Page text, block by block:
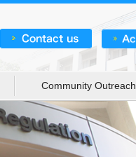
Community Outreach